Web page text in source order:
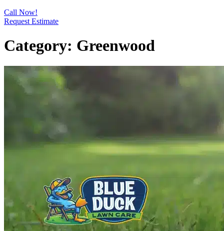
Call Now!
Request Estimate
Category: Greenwood